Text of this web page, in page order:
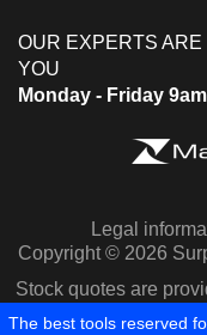
OUR EXPERTS ARE
YOU
Monday - Friday
Legal
Copyright © 2026
Stock quotes are
The best tools reserved